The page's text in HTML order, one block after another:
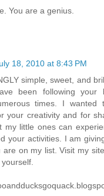
You are a genius.
18, 2010 at 8:43 PM
simple, sweet, and
been following your
times. I wanted
your creativity and for
my little ones can
your activities. I am
are on my list. Visit my